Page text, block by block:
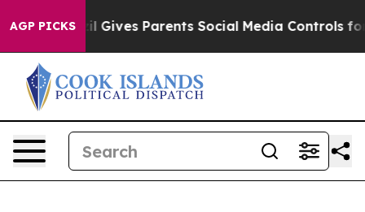
AGP PICKS
Gives Parents Social Media Controls for Their